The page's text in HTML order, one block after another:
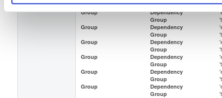
Group
Group Dependency
Group
Group Dependency
Group
Group Dependency
Group
Group Dependency
Group
Group Dependency
Group
Group Dependency
Group